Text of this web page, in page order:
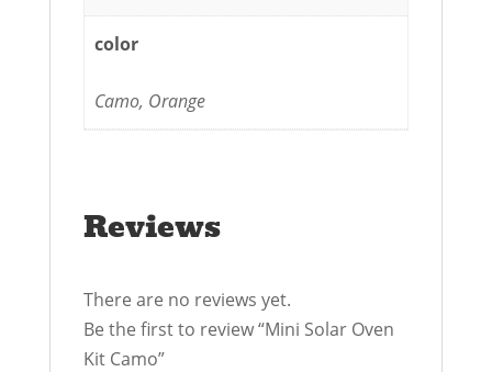
color
Camo, Orange
Reviews
There are no reviews yet.
Be the first to review “Mini Solar Oven
Kit Camo”